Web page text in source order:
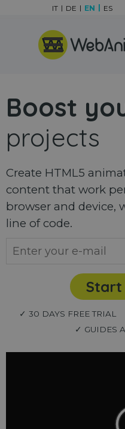
Skip menu
IT DE EN ES
Boost
projects
Create HTML5
content that work
browser and device,
line of code.
✓ 30 DAYS FREE TRIAL
✓ GUIDES